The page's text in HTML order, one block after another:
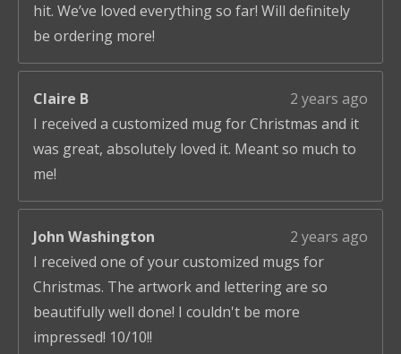
hit. We’ve loved everything so far! Will definitely
be ordering more!
Claire B
2 years ago
I received a customized mug for Christmas and it
was great, absolutely loved it. Meant so much to
me!
John Washington
2 years ago
I received one of your customized mugs for
Christmas. The artwork and lettering are so
beautifully well done! I couldn't be more
impressed! 10/10!!